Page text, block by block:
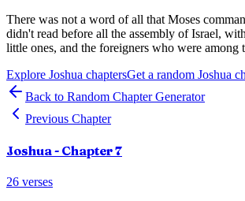
There was not a word of all that Moses
didn't read before all the assembly of Israel,
little ones, and the foreigners who were among
Explore Joshua chaptersGet a random Joshua
Back to Random Chapter Generator
Previous Chapter
Joshua- Chapter7
26 verses